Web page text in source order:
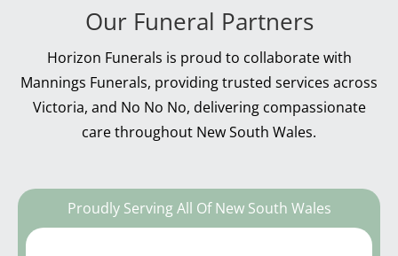
Our Funeral Partners
Horizon Funerals is proud to collaborate with
Mannings Funerals, providing trusted services across
Victoria, and No No No, delivering compassionate
care throughout New South Wales.
Proudly Serving All Of New South Wales